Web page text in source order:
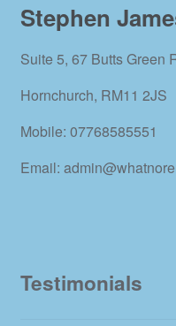
Stephen
Suite 5, 67 Butts Green
Hornchurch, RM11 2JS
Mobile: 07768585551
Email:
Testimonials